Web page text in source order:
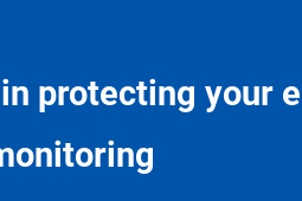
protecting your